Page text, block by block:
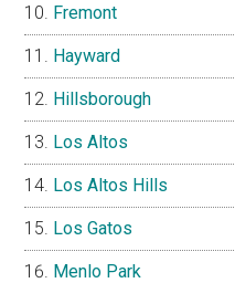
Fremont
Hayward
Hillsborough
Los Altos
Los Altos Hills
Los Gatos
Menlo Park